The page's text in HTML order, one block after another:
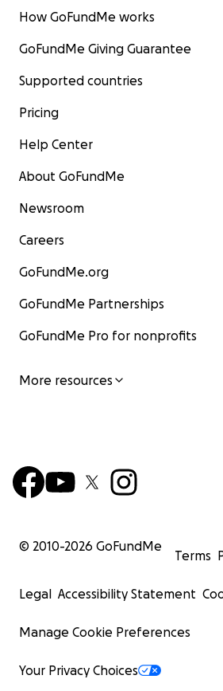
How GoFundMe works
GoFundMe Giving Guarantee
Supported countries
Pricing
Help Center
About GoFundMe
Newsroom
Careers
GoFundMe.org
GoFundMe Partnerships
GoFundMe Pro for nonprofits
More resources
© 2010-2026 GoFundMe
Terms
Legal Accessibility Statement
Manage Cookie Preferences
Your Privacy Choices